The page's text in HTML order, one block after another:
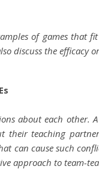
of games that
discuss the efficacy
about each other.
their teaching
can cause such
approach to team-